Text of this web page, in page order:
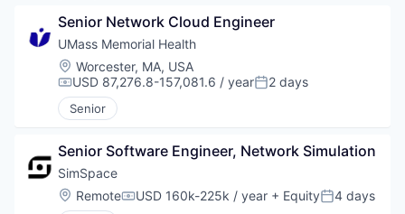
Senior Network Cloud Engineer
UMass Memorial Health
Location:
Worcester, MA, USA
Compensation:
USD 87,276.8-157,081.6 / yearPosted:
2 days
Senior
Senior Software Engineer, Network Simulation
SimSpace
Location:
RemoteCompensation:
USD 160k-225k / year + EquityPosted:
4 days